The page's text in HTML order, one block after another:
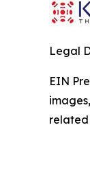
Legal
EIN
related